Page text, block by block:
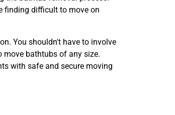
finding difficult to move on
You shouldn't have to involve
move bathtubs of any size.
with safe and secure moving